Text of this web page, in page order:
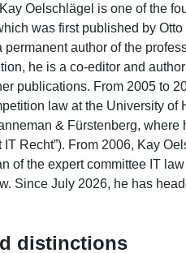
Oelschlägel is one of the
was first published by
permanent author of the
he is a co-editor and
publications. From 2005 to
law at the University of
& Fürstenberg,
IT Recht”). From 2006, Kay
of the expert committee IT
Since July 2026, he has
distinctions